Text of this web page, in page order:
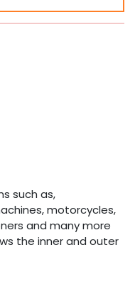
such as,
motorcycles,
and many more
the inner and outer